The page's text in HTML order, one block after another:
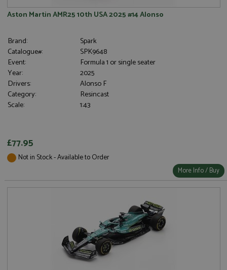
Aston Martin AMR25 10th USA 2025 #14 Alonso
Brand:
Spark
Catalogue#:
SPK9648
Event:
Formula 1 or single seater
Year:
2025
Drivers:
Alonso F
Category:
Resincast
Scale:
1:43
£77.95
Not in Stock - Available to Order
More Info / Buy